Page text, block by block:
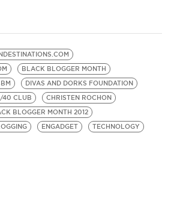
BLACK BLOGGER MONTH
DIVAS AND DORKS FOUNDATION
40 CLUB
CHRISTEN ROCHON
BLOGGER MONTH 2012
ENGADGET
TECHNOLOGY